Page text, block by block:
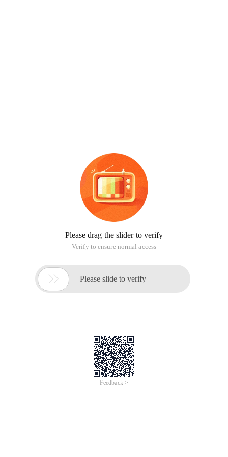
Please drag the slider to verify
Verify to ensure normal access
 Please slide to verify
Feedback >